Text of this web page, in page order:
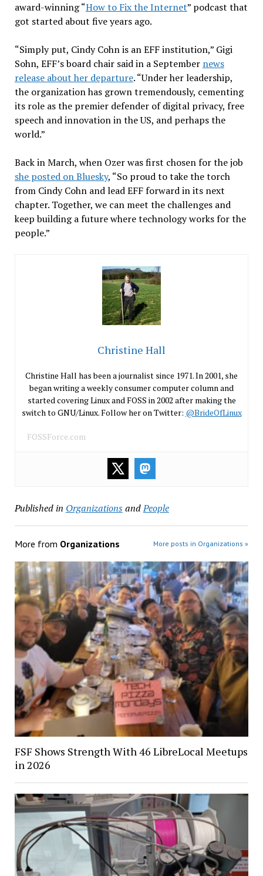
award-winning “How to Fix the Internet” podcast that
got started about five years ago.
“Simply put, Cindy Cohn is an EFF institution,” Gigi
Sohn, EFF’s board chair said in a September news
release about her departure. “Under her leadership,
the organization has grown tremendously, cementing
its role as the premier defender of digital privacy, free
speech and innovation in the US, and perhaps the
world.”
Back in March, when Ozer was first chosen for the job
she posted on Bluesky, “So proud to take the torch
from Cindy Cohn and lead EFF forward in its next
chapter. Together, we can meet the challenges and
keep building a future where technology works for the
people.”
Christine Hall
Christine Hall has been a journalist since 1971. In 2001, she
began writing a weekly consumer computer column and
started covering Linux and FOSS in 2002 after making the
switch to GNU/Linux. Follow her on Twitter: @BrideOfLinux
FOSSForce.com
Published in OrganizationsandPeople
More from Organizations More posts in Organizations »
FSF Shows Strength With 46 LibreLocal Meetups
in 2026